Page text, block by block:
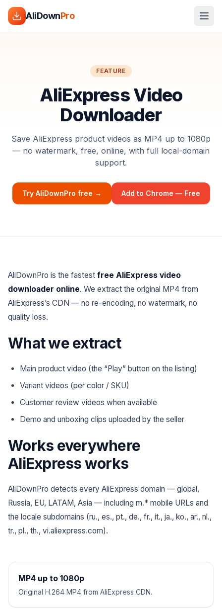
AliDownPro
FEATURE
AliExpress Video
Downloader
Save AliExpress product videos as MP4 up to 1080p
— no watermark, free, online, with full local-domain
support.
Try AliDownPro free → Add to Chrome — Free
AliDownPro is the fastest free AliExpress video
downloader online. We extract the original MP4 from
AliExpress’s CDN — no re-encoding, no watermark, no
quality loss.
What we extract
Main product video (the “Play” button on the listing)
Variant videos (per color / SKU)
Customer review videos when available
Demo and unboxing clips uploaded by the seller
Works everywhere
AliExpress works
AliDownPro detects every AliExpress domain — global,
Russia, EU, LATAM, Asia — including m.* mobile URLs and
the locale subdomains (ru., es., pt., de., fr., it., ja., ko., ar., nl.,
tr., pl., th., vi.aliexpress.com).
MP4 up to 1080p
Original H.264 MP4 from AliExpress CDN.